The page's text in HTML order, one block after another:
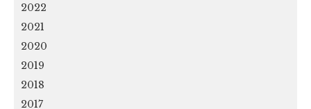
2022
2021
2020
2019
2018
2017